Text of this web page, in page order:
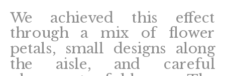
We achieved this effect
through a mix of flower
petals, small designs along
the aisle, and careful